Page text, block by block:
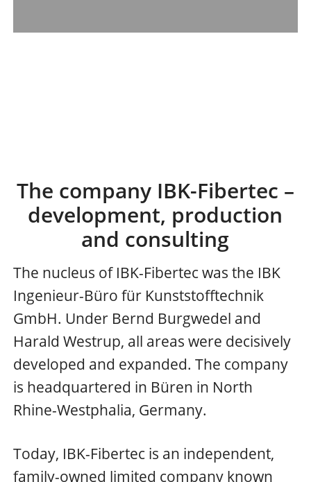
The company IBK-Fibertec –
development, production
and consulting
The nucleus of IBK-Fibertec was the IBK
Ingenieur-Büro für Kunststofftechnik
GmbH. Under Bernd Burgwedel and
Harald Westrup, all areas were decisively
developed and expanded. The company
is headquartered in Büren in North
Rhine-Westphalia, Germany.
Today, IBK-Fibertec is an independent,
family-owned limited company known